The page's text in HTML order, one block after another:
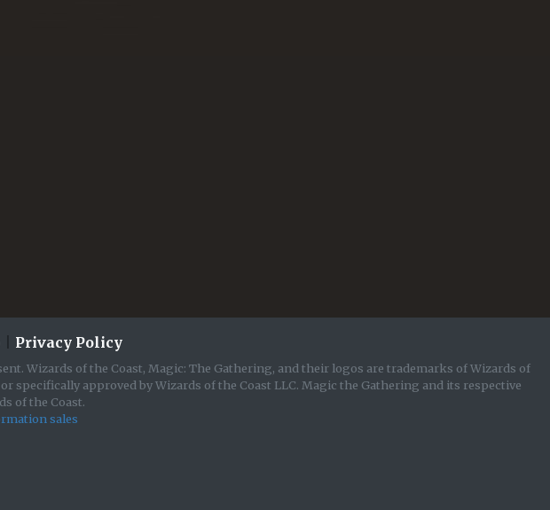
Privacy Policy
Wizards of the Coast, Magic: The Gathering, and their logos are trademarks of Wizards of
approved by Wizards of the Coast LLC. Magic the Gathering and its respective
of the Coast.
sales